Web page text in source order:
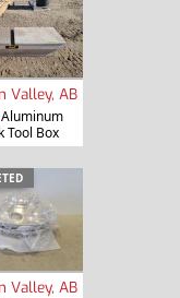
Valley, AB
Tool Box
Valley, AB